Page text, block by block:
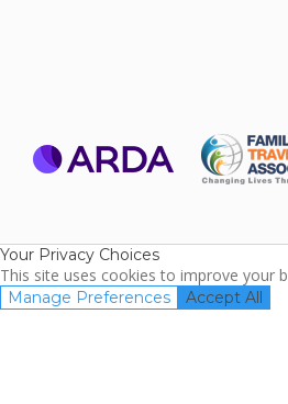
Your Privacy Choices
This site uses cookies to improve your
Manage Preferences Accept All